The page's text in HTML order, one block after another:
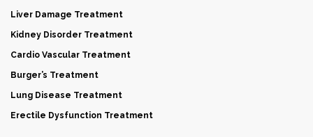
Liver Damage Treatment
Kidney Disorder Treatment
Cardio Vascular Treatment
Burger’s Treatment
Lung Disease Treatment
Erectile Dysfunction Treatment